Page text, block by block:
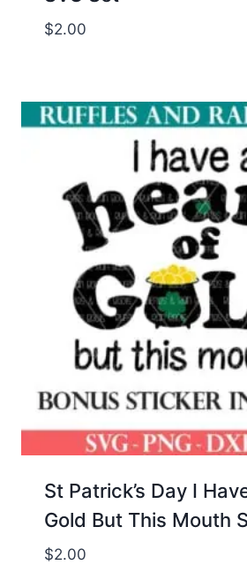
$2.00
St Patrick’s Day I
Gold But This Mouth
$2.00